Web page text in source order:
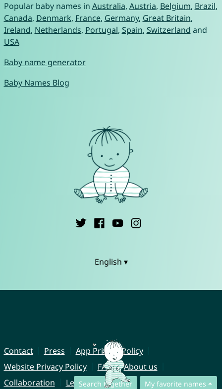
Search together My favorite names
Popular baby names in Australia, Austria, Belgium, Brazil,
Canada, Denmark, France, Germany, Great Britain,
Ireland, Netherlands, Portugal, Spain, Switzerland and
USA
Baby name generator
Baby Names Blog
English ▾
Contact Press
App Privacy Policy
Website Privacy Policy
FAQ
About us
Collaboration
Legal Notice